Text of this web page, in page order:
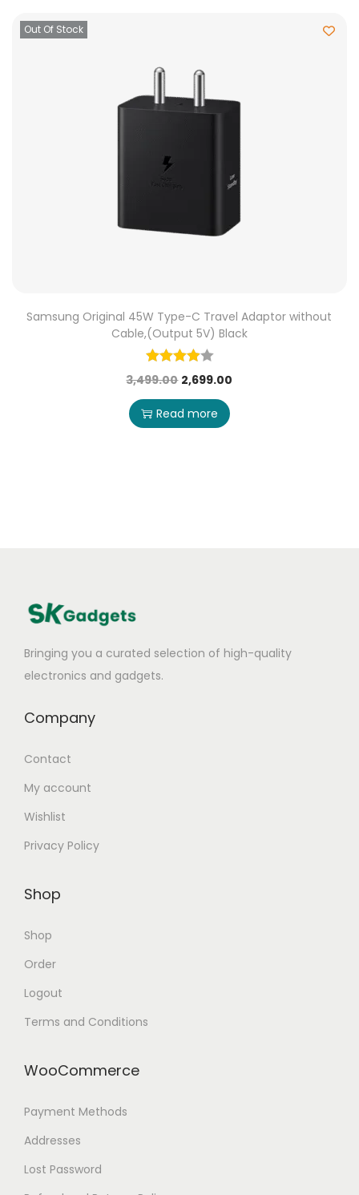
Out Of Stock
Samsung Original 45W Type-C Travel Adaptor without
Cable,(Output 5V) Black
3,499.00 2,699.00
Read more
Bringing you a curated selection of high-quality
electronics and gadgets.
Company
Contact
My account
Wishlist
Privacy Policy
Shop
Shop
Order
Logout
Terms and Conditions
WooCommerce
Payment Methods
Addresses
Lost Password